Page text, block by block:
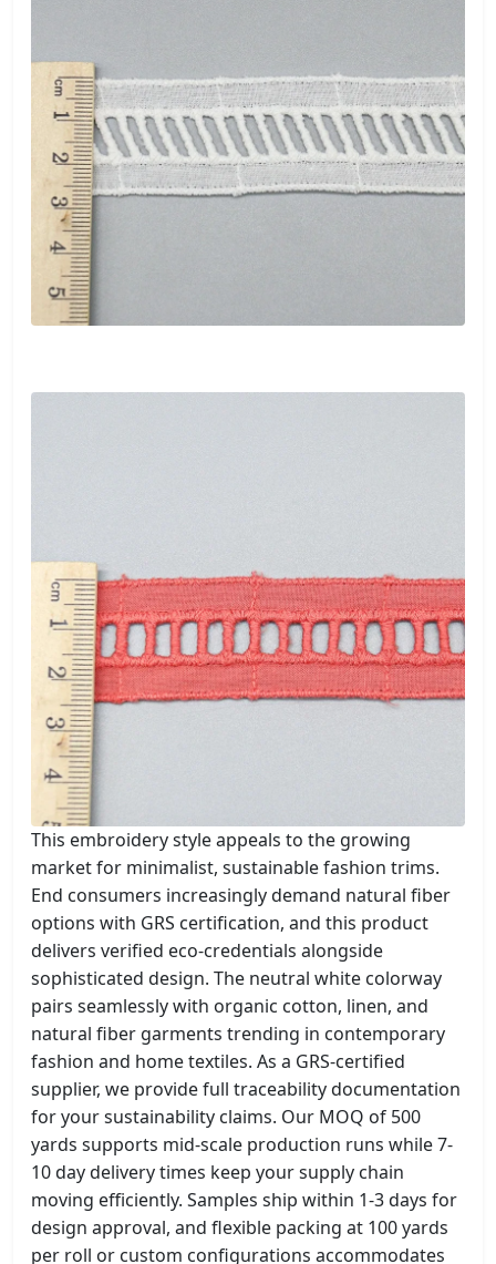
This embroidery style appeals to the growing
market for minimalist, sustainable fashion trims.
End consumers increasingly demand natural fiber
options with GRS certification, and this product
delivers verified eco-credentials alongside
sophisticated design. The neutral white colorway
pairs seamlessly with organic cotton, linen, and
natural fiber garments trending in contemporary
fashion and home textiles. As a GRS-certified
supplier, we provide full traceability documentation
for your sustainability claims. Our MOQ of 500
yards supports mid-scale production runs while 7-
10 day delivery times keep your supply chain
moving efficiently. Samples ship within 1-3 days for
design approval, and flexible packing at 100 yards
per roll or custom configurations accommodates